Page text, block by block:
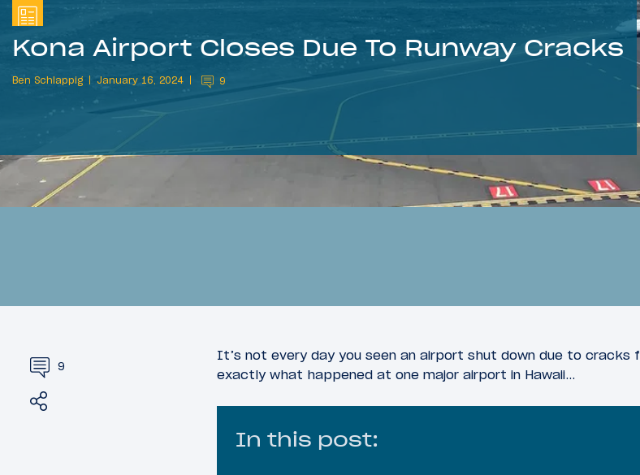
Kona Airport Closes Due To Runway Cracks
Ben Schlappig January 16, 2024 9
9
It’s not every day you seen an airport shut down due to cracks
exactly what happened at one major airport in Hawaii…
In this post: